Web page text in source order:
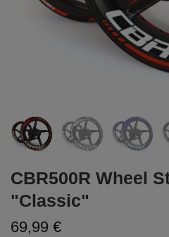
CBR500R Wheel
"Classic"
69,99 €